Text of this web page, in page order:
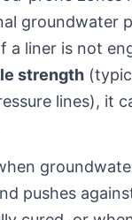
groundwater
a liner is not
strength
lines), it
pushes